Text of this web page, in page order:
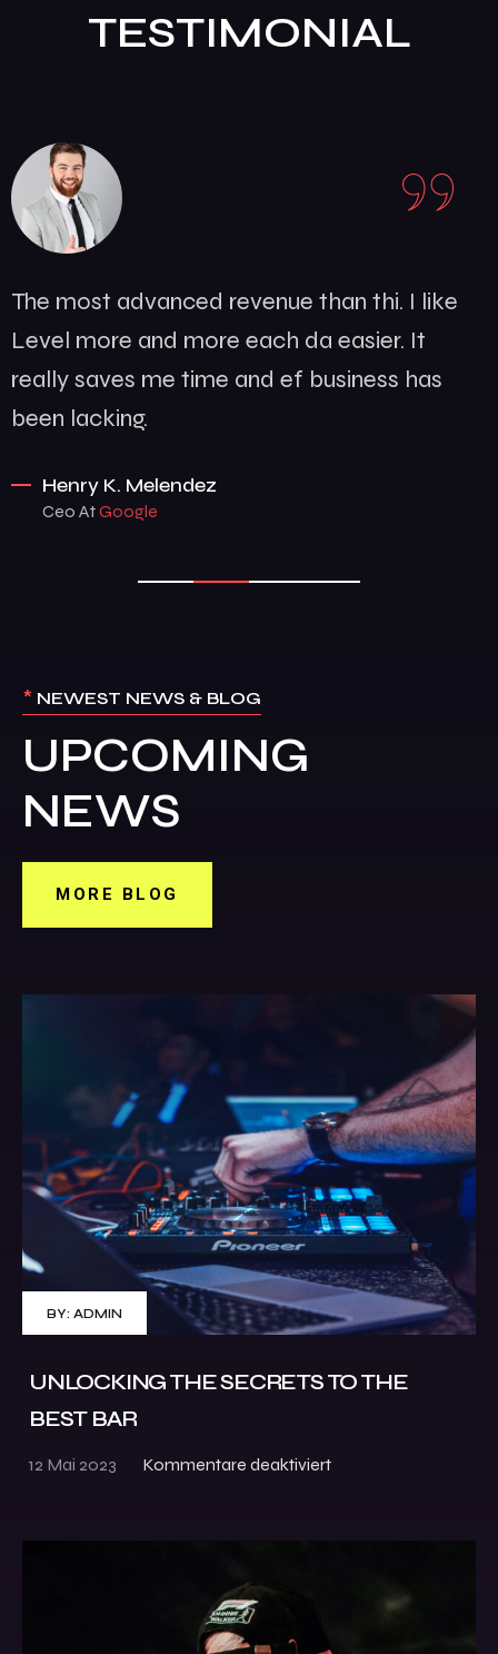
like
The most advanced revenue than
Level more and more each da
really saves me time and ef
been lacking.
Somalia D. Silva
* NEWEST NEWS & BLOG
UPCOMING
NEWS
MORE BLOG
BY: ADMIN
UNLOCKING THE SECRETS TO THE
BEST BAR
12 Mai 2023 Kommentare deaktiviert